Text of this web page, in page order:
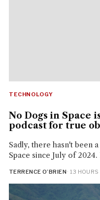
TECHNOLOGY
No Dogs in Space
podcast for true
Sadly, there hasn't been
Space since July of
TERRENCE O’BRIEN· 13